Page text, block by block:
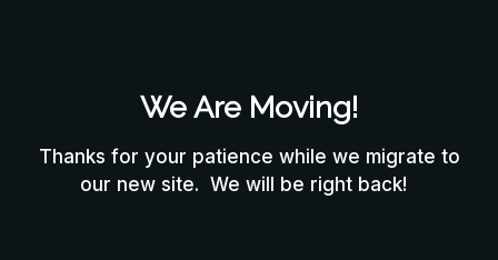
We Are Moving!
Thanks for your patience while we migrate to
our new site. We will be right back!